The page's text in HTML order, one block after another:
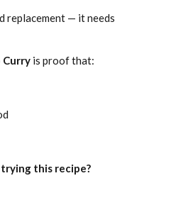
replacement — it needs
Curry is proof that:
this recipe?